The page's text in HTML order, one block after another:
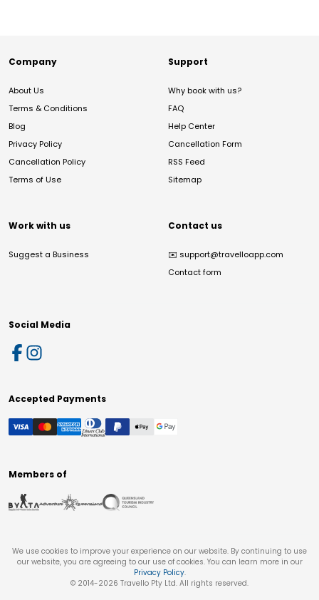
Company
About Us
Terms & Conditions
Blog
Privacy Policy
Cancellation Policy
Terms of Use
Support
Why book with us?
FAQ
Help Center
Cancellation Form
RSS Feed
Sitemap
Work with us
Suggest a Business
Contact us
✉️ support@travelloapp.com
Contact form
Social Media
Accepted Payments
Members of
We use cookies to improve your experience on our website. By continuing to use
our website, you are agreeing to our use of cookies. You can learn more in our
Privacy Policy.
© 2014-2026 Travello Pty Ltd. All rights reserved.